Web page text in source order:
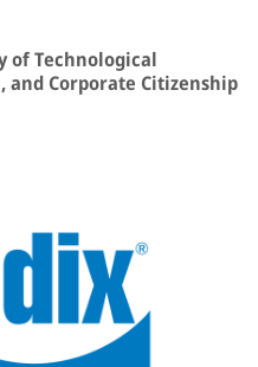
of Technological
Corporate Citizenship